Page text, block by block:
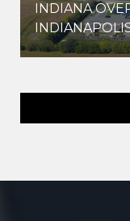
INDIANA